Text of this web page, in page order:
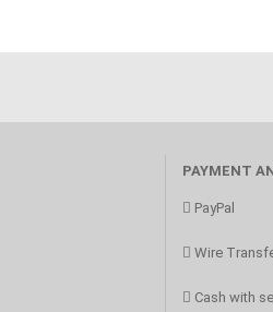
PAYMENT
PayPal
Wire
Cash with